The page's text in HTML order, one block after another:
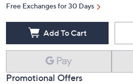
Free Exchanges for 30 Days
Add To Cart
Promotional Offers